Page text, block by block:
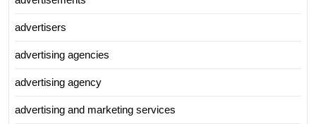
advertisers
advertising agencies
advertising agency
advertising and marketing services